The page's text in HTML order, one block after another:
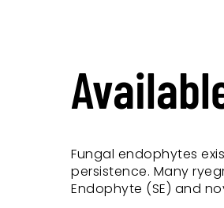
Fungal endophytes
persistence. Many
Endophyte (SE) and